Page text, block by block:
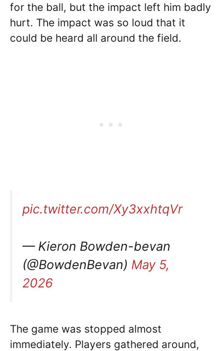
for the ball, but the impact left him badly
hurt. The impact was so loud that it
could be heard all around the field.
pic.twitter.com/Xy3xxhtqVr
— Kieron Bowden-bevan
(@BowdenBevan) May 5,
2026
The game was stopped almost
immediately. Players gathered around,